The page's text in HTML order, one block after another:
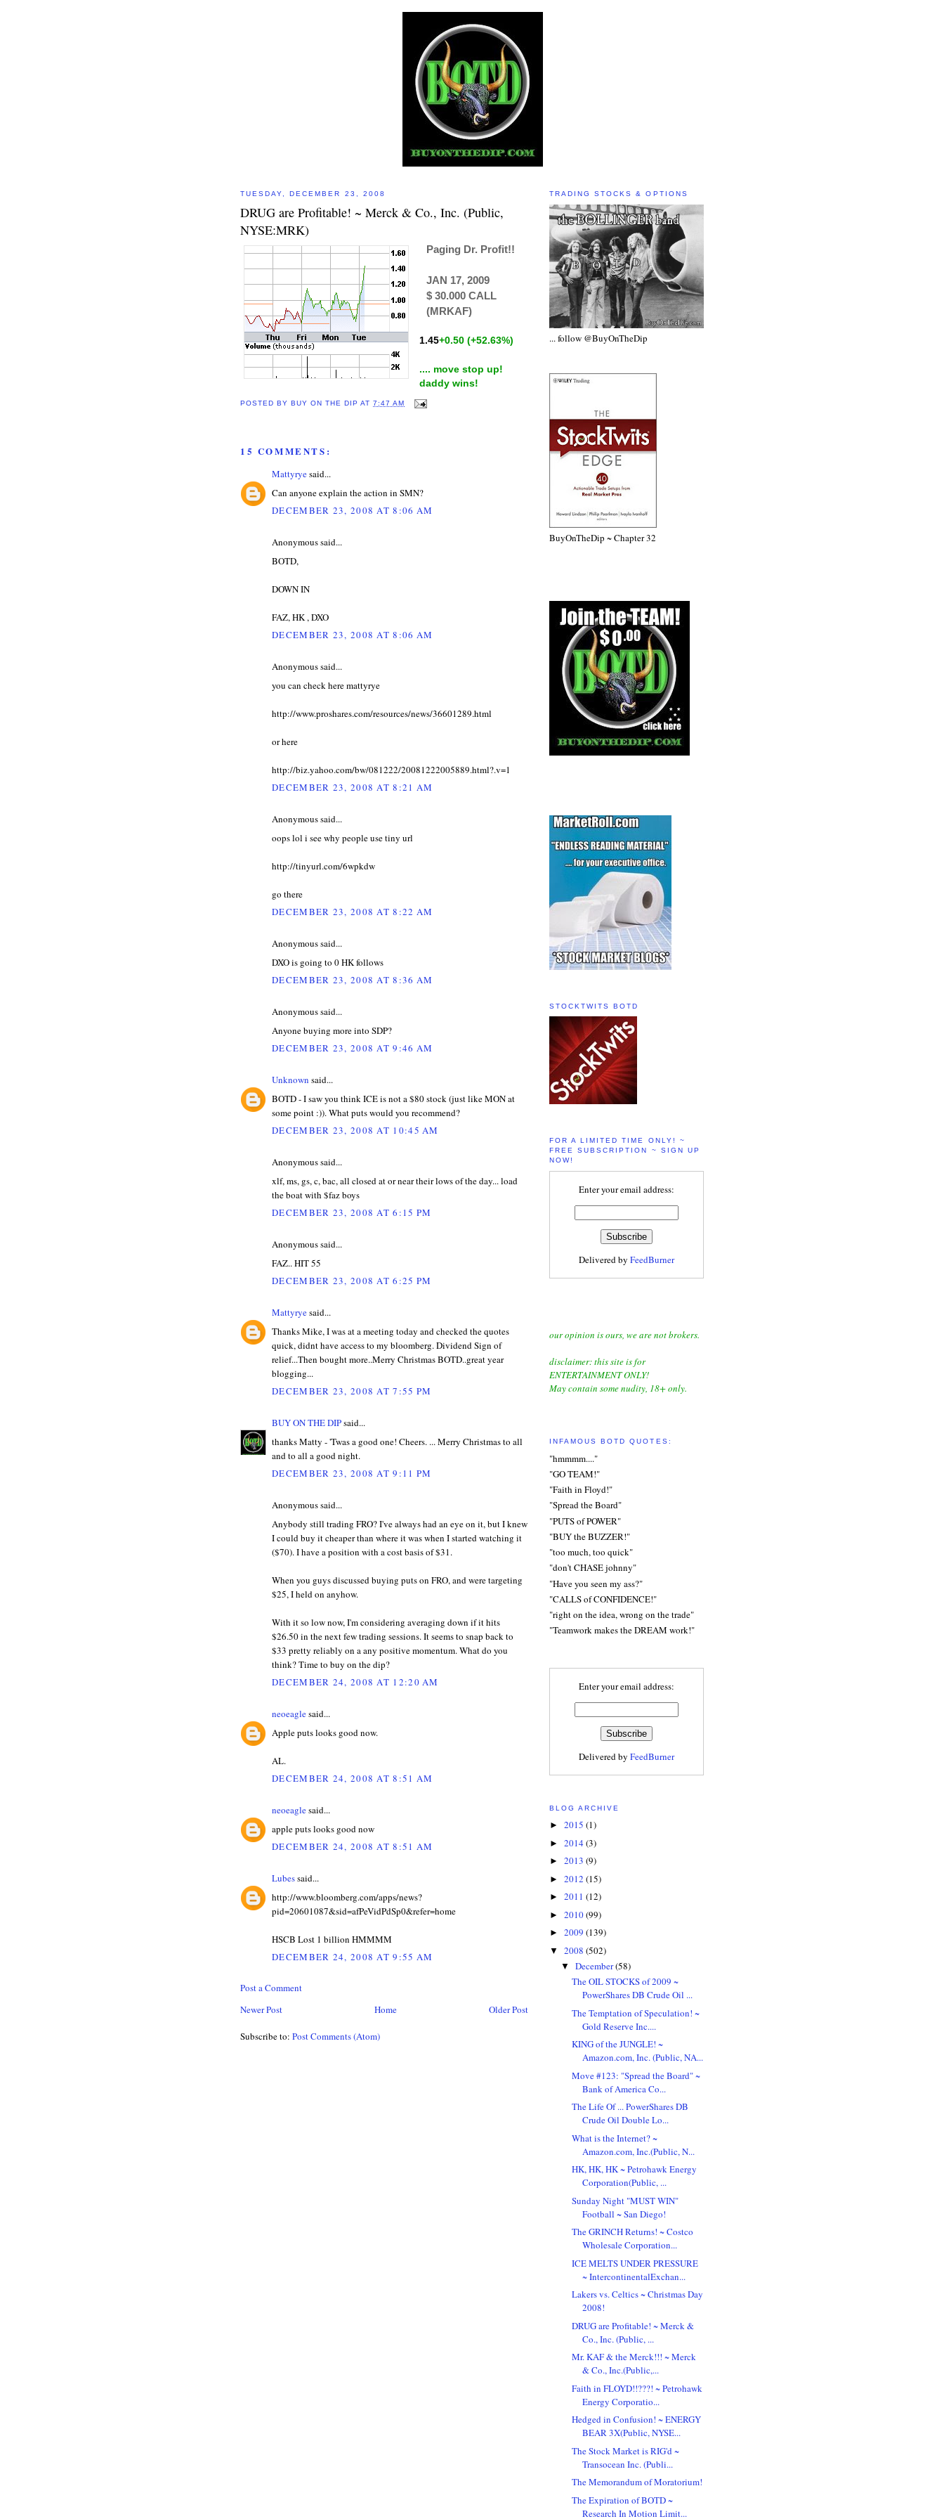
TUESDAY, DECEMBER 23, 2008
DRUG are Profitable! ~ Merck & Co., Inc. (Public,
NYSE:MRK)
Paging Dr. Profit!!
JAN 17, 2009
$ 30.000 CALL
(MRKAF)
1.45+0.50 (+52.63%)
.... move stop up!
daddy wins!
POSTED BY BUY ON THE DIP AT7:47 AM
15 COMMENTS:
Mattyryesaid...
Can anyone explain the action in SMN?
DECEMBER 23, 2008 AT 8:06 AM
Anonymous said...
BOTD,
DOWN IN
FAZ, HK , DXO
DECEMBER 23, 2008 AT 8:06 AM
Anonymous said...
you can check here mattyrye
http://www.proshares.com/resources/news/36601289.html
or here
http://biz.yahoo.com/bw/081222/20081222005889.html?.v=1
DECEMBER 23, 2008 AT 8:21 AM
Anonymous said...
oops lol i see why people use tiny url
http://tinyurl.com/6wpkdw
go there
DECEMBER 23, 2008 AT 8:22 AM
Anonymous said...
DXO is going to 0 HK follows
DECEMBER 23, 2008 AT 8:36 AM
Anonymous said...
Anyone buying more into SDP?
DECEMBER 23, 2008 AT 9:46 AM
Unknown said...
BOTD - I saw you think ICE is not a $80 stock (just like MON at
some point :)). What puts would you recommend?
DECEMBER 23, 2008 AT 10:45 AM
Anonymous said...
xlf, ms, gs, c, bac, all closed at or near their lows of the day... load
the boat with $faz boys
DECEMBER 23, 2008 AT 6:15 PM
Anonymous said...
FAZ.. HIT 55
DECEMBER 23, 2008 AT 6:25 PM
Mattyryesaid...
Thanks Mike, I was at a meeting today and checked the quotes
quick, didnt have access to my bloomberg. Dividend Sign of
relief...Then bought more..Merry Christmas BOTD..great year
blogging...
DECEMBER 23, 2008 AT 7:55 PM
BUY ON THE DIPsaid...
thanks Matty - 'Twas a good one! Cheers. ... Merry Christmas to all
and to all a good night.
DECEMBER 23, 2008 AT 9:11 PM
Anonymous said...
Anybody still trading FRO? I've always had an eye on it, but I knew
I could buy it cheaper than where it was when I started watching it
($70). I have a position with a cost basis of $31.
When you guys discussed buying puts on FRO, and were targeting
$25, I held on anyhow.
With it so low now, I'm considering averaging down if it hits
$26.50 in the next few trading sessions. It seems to snap back to
$33 pretty reliably on a any positive momentum. What do you
think? Time to buy on the dip?
DECEMBER 24, 2008 AT 12:20 AM
neoeaglesaid...
Apple puts looks good now.
AL.
DECEMBER 24, 2008 AT 8:51 AM
neoeaglesaid...
apple puts looks good now
DECEMBER 24, 2008 AT 8:51 AM
Lubessaid...
http://www.bloomberg.com/apps/news?
pid=20601087&sid=afPeVidPdSp0&refer=home
HSCB Lost 1 billion HMMMM
DECEMBER 24, 2008 AT 9:55 AM
Post a Comment
Newer Post
Older Post
Home
Subscribe to: Post Comments (Atom)
TRADING STOCKS & OPTIONS
... follow @BuyOnTheDip
BuyOnTheDip ~ Chapter 32
STOCKTWITS BOTD
FOR A LIMITED TIME ONLY! ~
FREE SUBSCRIPTION ~ SIGN UP
NOW!
Enter your email address:
Delivered by FeedBurner
our opinion is ours, we are not brokers.
disclaimer: this site is for
ENTERTAINMENT ONLY!
May contain some nudity, 18+ only.
INFAMOUS BOTD QUOTES:
"hmmmm...."
"GO TEAM!"
"Faith in Floyd!"
"Spread the Board"
"PUTS of POWER"
"BUY the BUZZER!"
"too much, too quick"
"don't CHASE johnny"
"Have you seen my ass?"
"CALLS of CONFIDENCE!"
"right on the idea, wrong on the trade"
"Teamwork makes the DREAM work!"
Enter your email address:
Delivered by FeedBurner
BLOG ARCHIVE
► 2015 (1)
► 2014 (3)
► 2013 (9)
► 2012 (15)
► 2011 (12)
► 2010(99)
► 2009 (139)
▼ 2008 (502)
▼ December(58)
The OIL STOCKS of 2009 ~
PowerShares DB Crude Oil ...
The Temptation of Speculation! ~
Gold Reserve Inc....
KING of the JUNGLE! ~
Amazon.com, Inc. (Public, NA...
Move #123: "Spread the Board" ~
Bank of America Co...
The Life Of ... PowerShares DB
Crude Oil Double Lo...
What is the Internet? ~
Amazon.com, Inc.(Public, N...
HK, HK, HK ~ Petrohawk Energy
Corporation(Public, ...
Sunday Night "MUST WIN"
Football ~ San Diego!
The GRINCH Returns! ~ Costco
Wholesale Corporation...
ICE MELTS UNDER PRESSURE
~ IntercontinentalExchan...
Lakers vs. Celtics ~ Christmas Day
2008!
DRUG are Profitable! ~ Merck &
Co., Inc. (Public, ...
Mr. KAF & the Merck!!! ~ Merck
& Co., Inc.(Public,...
Faith in FLOYD!!???! ~ Petrohawk
Energy Corporatio...
Hedged in Confusion! ~ ENERGY
BEAR 3X(Public, NYSE...
The Stock Market is RIG'd ~
Transocean Inc. (Publi...
The Memorandum of Moratorium!
The Expiration of BOTD ~
Research In Motion Limit...